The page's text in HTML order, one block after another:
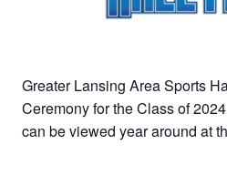
Greater Lansing Area Sports
Ceremony for the Class of
can be viewed year around at